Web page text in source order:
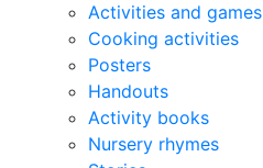
Activities and games
Cooking activities
Posters
Handouts
Activity books
Nursery rhymes